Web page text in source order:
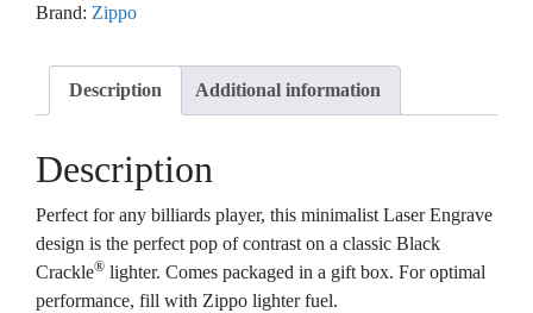
Brand: Zippo
Description Additional information
Description
Perfect for any billiards player, this minimalist Laser Engrave
design is the perfect pop of contrast on a classic Black
Crackle® lighter. Comes packaged in a gift box. For optimal
performance, fill with Zippo lighter fuel.